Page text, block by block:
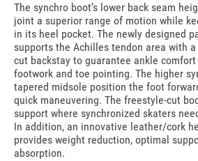
The synchro boot’s lower back seam
joint a superior range of motion while
in its heel pocket. The newly designed
supports the Achilles tendon area with
cut backstay to guarantee ankle
footwork and toe pointing. The higher
tapered midsole position the foot
quick maneuvering. The freestyle-cut
support where synchronized skaters
In addition, an innovative leather/cork
provides weight reduction, optimal
absorption.